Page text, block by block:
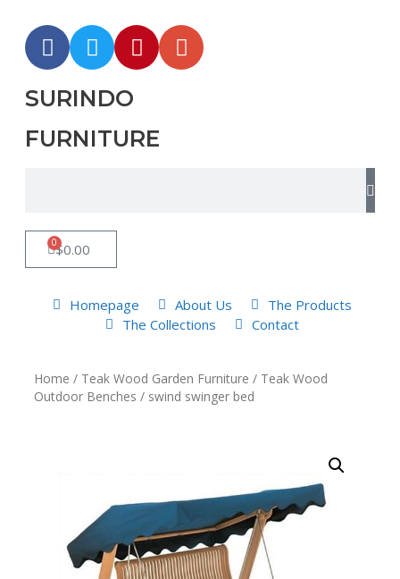
SURINDO
FURNITURE
$0.00
0
Homepage About Us
The Products
The Collections
Contact
Home / Teak Wood Garden Furniture / Teak Wood
Outdoor Benches / swind swinger bed